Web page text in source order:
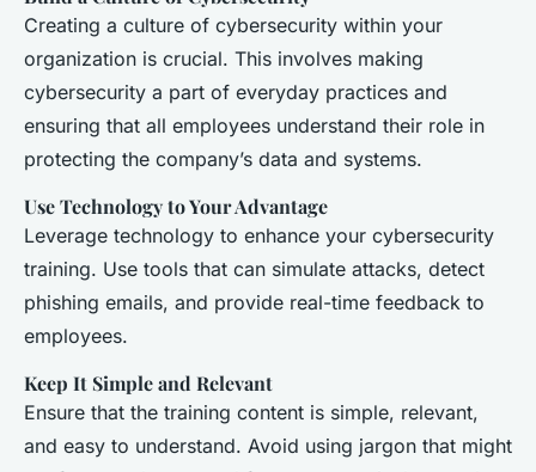
Creating a culture of cybersecurity within your
organization is crucial. This involves making
cybersecurity a part of everyday practices and
ensuring that all employees understand their role in
protecting the company’s data and systems.
Use Technology to Your Advantage
Leverage technology to enhance your cybersecurity
training. Use tools that can simulate attacks, detect
phishing emails, and provide real-time feedback to
employees.
Keep It Simple and Relevant
Ensure that the training content is simple, relevant,
and easy to understand. Avoid using jargon that might